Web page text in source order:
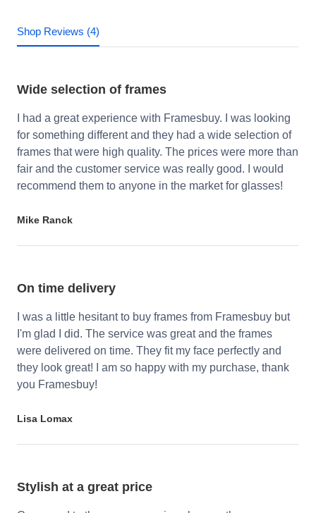
Shop Reviews (4)
Wide selection of frames
I had a great experience with Framesbuy. I was looking
for something different and they had a wide selection of
frames that were high quality. The prices were more than
fair and the customer service was really good. I would
recommend them to anyone in the market for glasses!
Mike Ranck
On time delivery
I was a little hesitant to buy frames from Framesbuy but
I'm glad I did. The service was great and the frames
were delivered on time. They fit my face perfectly and
they look great! I am so happy with my purchase, thank
you Framesbuy!
Lisa Lomax
Stylish at a great price